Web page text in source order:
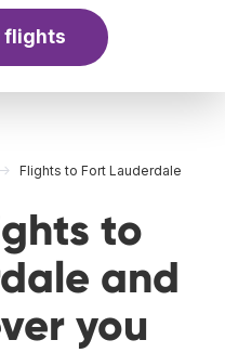
flights
Flights to Fort Lauderdale
to
and
you